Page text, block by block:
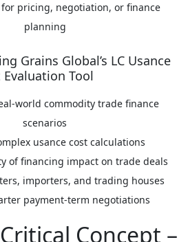
pricing, negotiation, or finance
planning
Grains Global’s LC Usance
Evaluation Tool
world commodity trade finance
scenarios
usance cost calculations
of financing impact on trade deals
importers, and trading houses
payment-term negotiations
Concept –